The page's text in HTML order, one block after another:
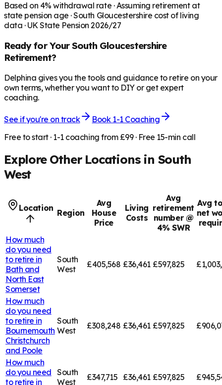
Based on 4% withdrawal rate · Assuming retirement at
state pension age ·South Gloucestershire cost of living
data · UK State Pension 2026/27
Ready for YourSouth Gloucestershire
Retirement?
Delphina gives you the tools and guidance to retire on your
own terms, whether you want to DIY or get expert
coaching.
See if you're on track
Book 1-1 Coaching
Free to start · 1-1 coaching from £99 · Free 15-min call
Explore Other Locations in South
West
Location Region
Avg
House
Price
Living
Costs
Avg
retirement
number @
4% SWR
Avg
net
How much
do you need
to retire in
Bath and
North East
Somerset
South
West
£405,568 £36,461 £597,825
How much
do you need
to retire in
Bournemouth
Christchurch
and Poole
South
West
£308,248 £36,461 £597,825
How much
do you need
to retire in
South
West
£347,715 £36,461 £597,825